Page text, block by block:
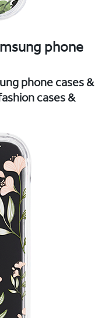
phone
phone cases &
cases &